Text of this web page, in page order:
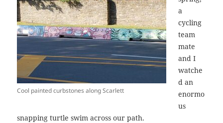
Cool painted curbstones along Scarlett
a
cycling
team
mate
and I
watche
d an
enormo
us
snapping turtle swim across our path.